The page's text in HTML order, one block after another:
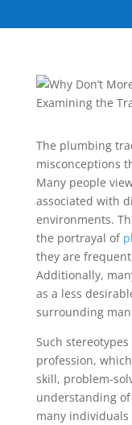
The plumbing
misconceptions
Many people
associated with
environments.
the portrayal of
they are
Additionally,
as a less
surrounding
Such
profession,
skill, problem-
understanding of
many individuals